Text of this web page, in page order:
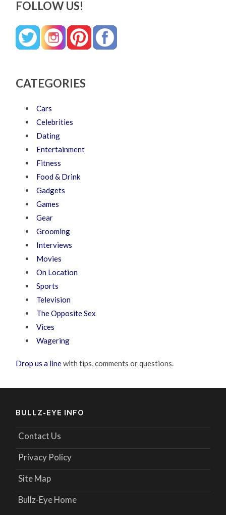
FOLLOW US!
CATEGORIES
Cars
Celebrities
Dating
Entertainment
Fitness
Food & Drink
Gadgets
Games
Gear
Grooming
Interviews
Movies
On Location
Sports
Television
The Opposite Sex
Vices
Wagering
Drop us a linewith tips, comments or questions.
BULLZ-EYE INFO
Contact Us
Privacy Policy
Site Map
Bullz-Eye Home